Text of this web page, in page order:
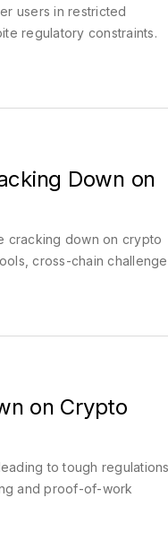
users in restricted
regulatory constraints.
Down on
cracking down on crypto
cross-chain
on Crypto
to tough regulations
and proof-of-work